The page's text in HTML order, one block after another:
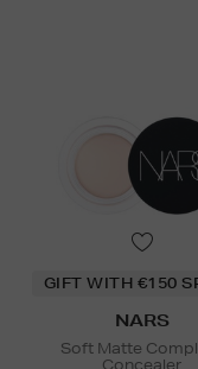
GIFT WITH €150
NARS
Soft Matte